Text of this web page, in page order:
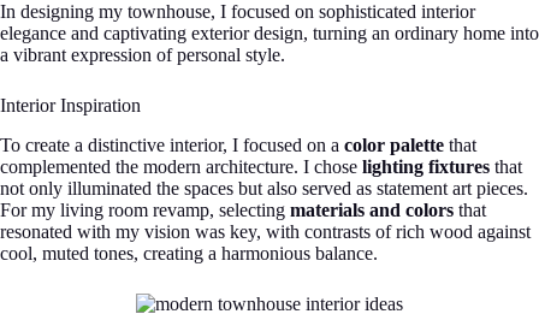
In designing my townhouse, I focused on sophisticated interior
elegance and captivating exterior design, turning an ordinary home into
a vibrant expression of personal style.
Interior Inspiration
To create a distinctive interior, I focused on a color palette that
complemented the modern architecture. I chose lighting fixtures that
not only illuminated the spaces but also served as statement art pieces.
For my living room revamp, selecting materials and colors that
resonated with my vision was key, with contrasts of rich wood against
cool, muted tones, creating a harmonious balance.